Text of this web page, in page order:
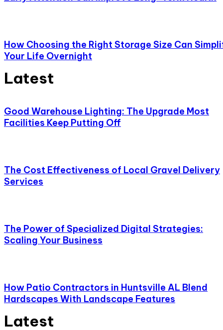
How Choosing the Right Storage Size Can
Your Life Overnight
Latest
Good Warehouse Lighting: The Upgrade Most
Facilities Keep Putting Off
The Cost Effectiveness of Local Gravel Delivery
Services
The Power of Specialized Digital Strategies:
Scaling Your Business
How Patio Contractors in Huntsville AL Blend
Hardscapes With Landscape Features
Latest